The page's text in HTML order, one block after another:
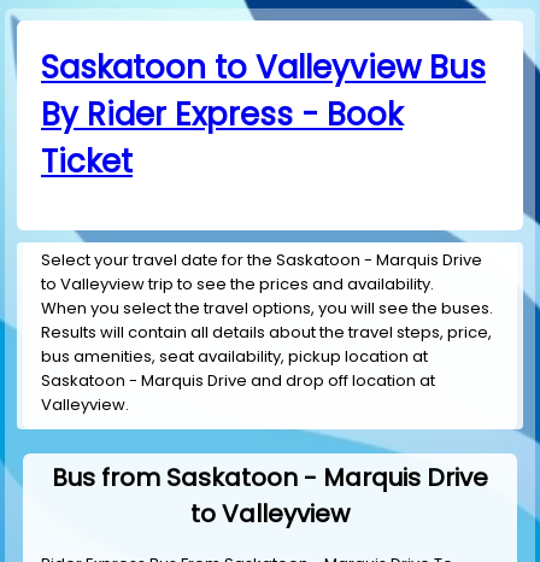
Saskatoon to Valleyview Bus
By Rider Express - Book
Ticket
Select your travel date for the Saskatoon - Marquis Drive
to Valleyview trip to see the prices and availability.
When you select the travel options, you will see the buses.
Results will contain all details about the travel steps, price,
bus amenities, seat availability, pickup location at
Saskatoon - Marquis Drive and drop off location at
Valleyview.
Bus from Saskatoon - Marquis Drive
to Valleyview